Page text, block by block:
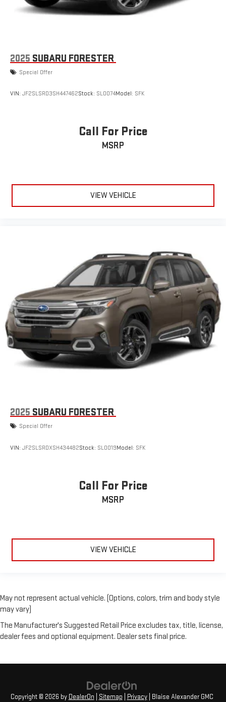
2025 SUBARU FORESTER
Special Offer
VIN: JF2SLSRD3SH447462Stock: SL0074Model: SFK
Call For Price
MSRP
VIEW VEHICLE
2025 SUBARU FORESTER
Special Offer
VIN: JF2SLSRDXSH434482Stock: SL0019Model: SFK
Call For Price
MSRP
VIEW VEHICLE
May not represent actual vehicle. (Options, colors, trim and body style
may vary)
The Manufacturer's Suggested Retail Price excludes tax, title, license,
dealer fees and optional equipment. Dealer sets final price.
Copyright © 2026 by DealerOn Sitemap Privacy| Blaise Alexander GMC